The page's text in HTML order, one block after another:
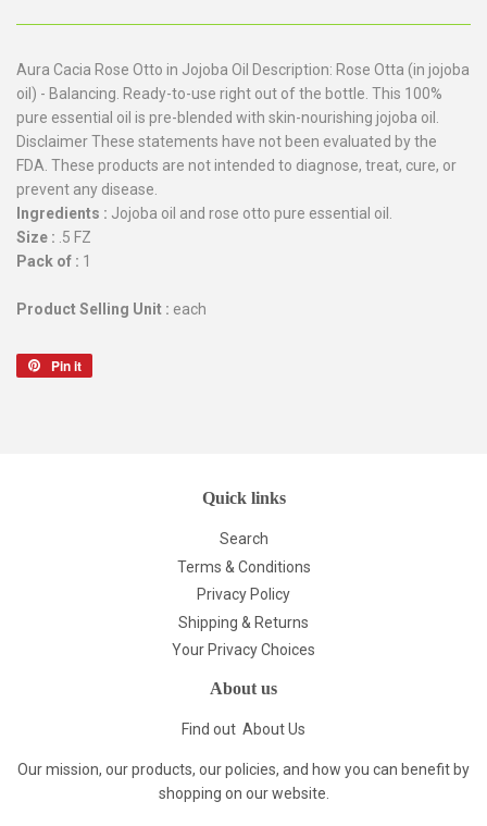
Aura Cacia Rose Otto in Jojoba Oil Description: Rose Otta (in jojoba
oil) - Balancing. Ready-to-use right out of the bottle. This 100%
pure essential oil is pre-blended with skin-nourishing jojoba oil.
Disclaimer These statements have not been evaluated by the
FDA. These products are not intended to diagnose, treat, cure, or
prevent any disease.
Ingredients : Jojoba oil and rose otto pure essential oil.
Size : .5 FZ
Pack of : 1
Product Selling Unit : each
Pin it
Quick links
Search
Terms & Conditions
Privacy Policy
Shipping & Returns
Your Privacy Choices
About us
Find out About Us
Our mission, our products, our policies, and how you can benefit by
shopping on our website.